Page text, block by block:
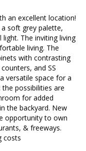
an excellent location!
soft grey palette,
The inviting living
living. The
with contrasting
and SS
versatile space for a
possibilities are
for added
the backyard. New
opportunity to own
& freeways.
costs